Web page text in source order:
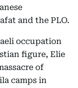
and the PLO.
occupation
figure, Elie
of
camps in